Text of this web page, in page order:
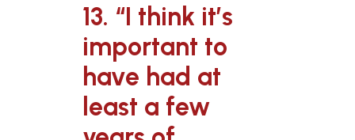
13. “I think it’s
important to
have had at
least a few